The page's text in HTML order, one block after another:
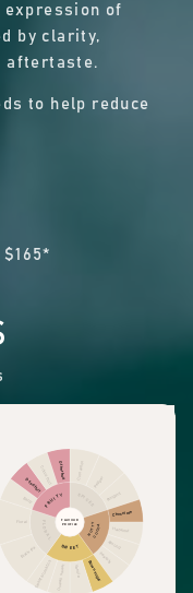
of
by clarity,
aftertaste.
to help reduce
Cinnamon
Pepper
Pungent
Chocolate
Hazelnut
Almond
Peanuts
Brown sugar
Overall sweet
Sweet aromatics
Black tea
Floral
Berry
Dried fruitCitrus fruit Other fruit
SPICES
NUTTYCOCOA
SWEET
FRUITY
FLAVOUR
PROFILE